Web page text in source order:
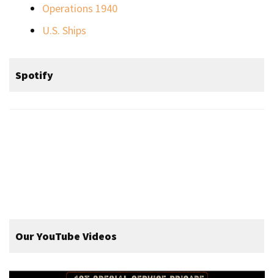
Operations 1940
U.S. Ships
Spotify
Our YouTube Videos